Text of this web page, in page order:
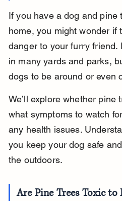
If you have a dog and pine
home, you might wonder if
danger to your furry friend.
in many yards and parks,
dogs to be around or even
We’ll explore whether pine
what symptoms to watch
any health issues.
you keep your dog safe
the outdoors.
Are Pine Trees Toxic to